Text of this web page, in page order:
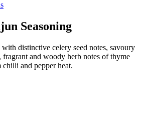
Seasoning
distinctive celery seed notes, savoury
and woody herb notes of thyme
chilli and pepper heat.